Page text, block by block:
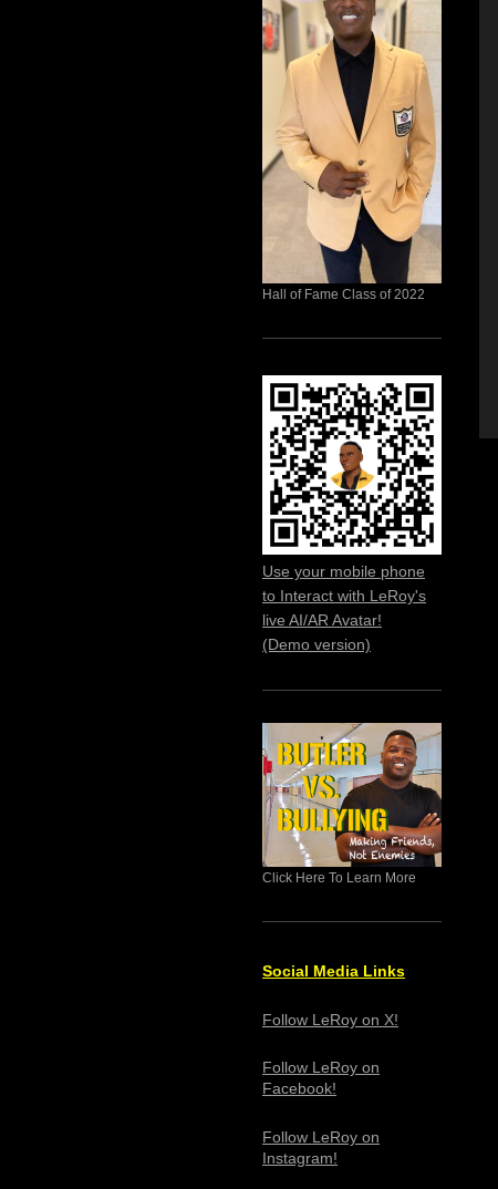
Hall of Fame Class of 2022
Use your mobile phone
to Interact with LeRoy's
live AI/AR Avatar!
(Demo version)
Click Here To Learn More
Social Media Links
Follow LeRoy on X!
Follow LeRoy on
Facebook!
Follow LeRoy on
Instagram!